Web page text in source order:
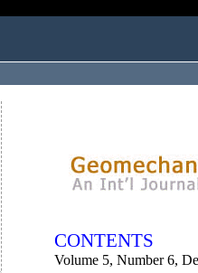
CONTENTS
Volume 5, Number 6,